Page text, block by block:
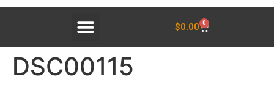
$0.00 0
DSC00115